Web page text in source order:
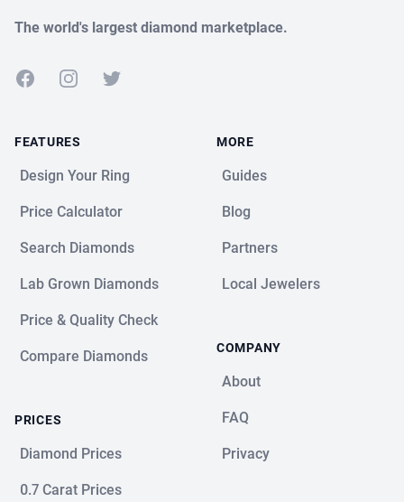
The world's largest diamond marketplace.
FacebookInstagramTwitter
FEATURES
Design Your Ring
Price Calculator
Search Diamonds
Lab Grown Diamonds
Price & Quality Check
Compare Diamonds
PRICES
Diamond Prices
0.7 Carat Prices
MORE
Guides
Blog
Partners
Local Jewelers
COMPANY
About
FAQ
Privacy